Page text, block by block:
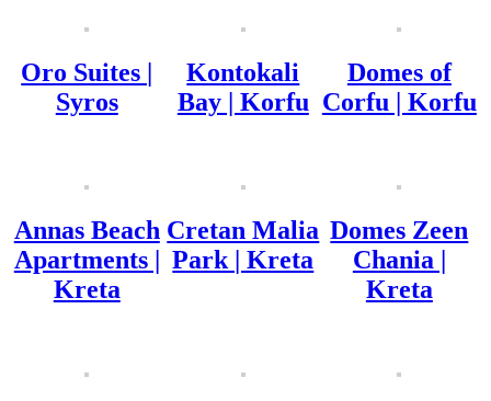
Oro Suites |
Syros
Kontokali
Bay | Korfu
Domes of
Corfu | Korfu
Annas Beach
Apartments |
Kreta
Cretan Malia
Park | Kreta
Domes Zeen
Chania |
Kreta